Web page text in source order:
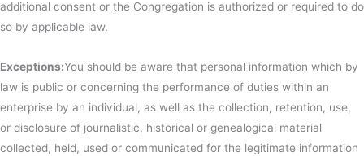
additional consent or the Congregation is authorized or required to do
so by applicable law.
Exceptions:You should be aware that personal information which by
law is public or concerning the performance of duties within an
enterprise by an individual, as well as the collection, retention, use,
or disclosure of journalistic, historical or genealogical material
collected, held, used or communicated for the legitimate information